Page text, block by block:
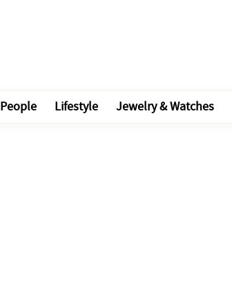
People Lifestyle Jewelry & Watches